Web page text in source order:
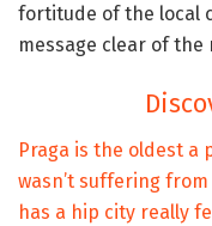
fortitude of the local
message clear of the
Praga is the oldest a
wasn’t suffering
has a hip city really